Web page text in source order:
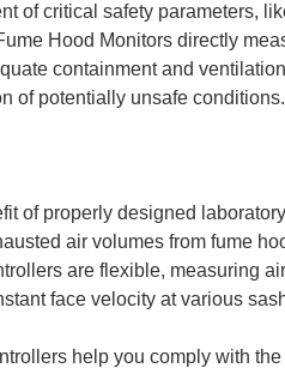
of critical safety parameters,
Hood Monitors directly
containment and
of potentially unsafe conditions.
of properly designed
air volumes from fume
are flexible, measuring
face velocity at various
help you comply with